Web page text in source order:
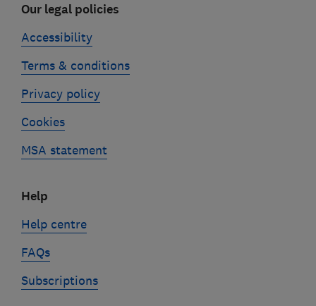
Our legal policies
Accessibility
Terms & conditions
Privacy policy
Cookies
MSA statement
Help
Help centre
FAQs
Subscriptions